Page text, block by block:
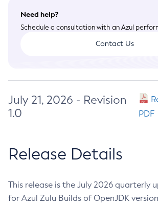
Need help?
Schedule a consultation with an Azul
Contact Us
July 21, 2026 - Revision
1.0
PDF
Release Details
This release is the July 2026 quarterly
for Azul Zulu Builds of OpenJDK version